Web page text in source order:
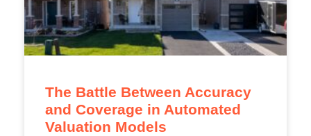
The Battle Between Accuracy
and Coverage in Automated
Valuation Models